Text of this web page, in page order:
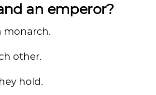
an emperor?
monarch.
other.
hold.